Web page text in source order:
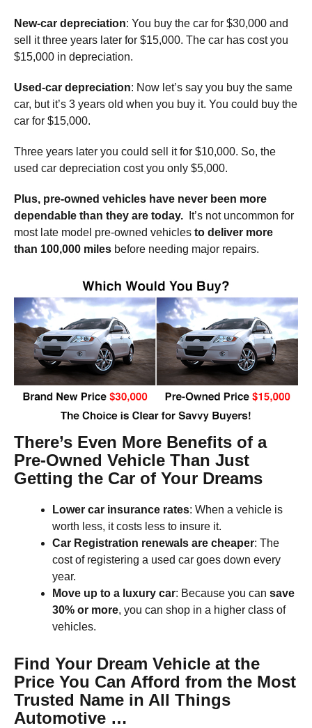
New-car depreciation: You buy the car for $30,000 and
sell it three years later for $15,000. The car has cost you
$15,000 in depreciation.
Used-car depreciation: Now let’s say you buy the same
car, but it’s 3 years old when you buy it. You could buy the
car for $15,000.
Three years later you could sell it for $10,000. So, the
used car depreciation cost you only $5,000.
Plus, pre-owned vehicles have never been more
dependable than they are today.
It’s not uncommon for
most late model pre-owned vehicles to deliver more
than 100,000 miles before needing major repairs.
There’s Even More Benefits of a
Pre-Owned Vehicle Than Just
Getting the Car of Your Dreams
Lower car insurance rates: When a vehicle is
worth less, it costs less to insure it.
Car Registration renewals are cheaper: The
cost of registering a used car goes down every
year.
Move up to a luxury car: Because you can save
30% or more, you can shop in a higher class of
vehicles.
Find Your Dream Vehicle at the
Price You Can Afford from the Most
Trusted Name in All Things
Automotive …